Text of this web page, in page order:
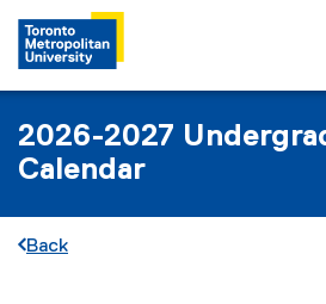
2026-2027
Calendar
Back